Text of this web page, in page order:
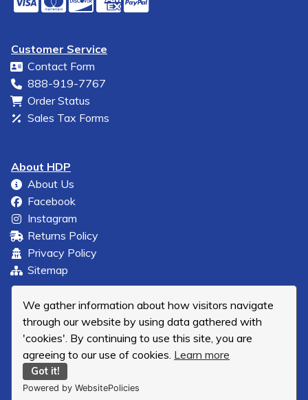
We gather information about how visitors navigate
through our website by using data gathered with
'cookies'. By continuing to use this site, you are
agreeing to our use of cookies. Learn more
Got it!
Powered by WebsitePolicies
Customer Service
Contact Form
888-919-7767
Order Status
Sales Tax Forms
About HDP
About Us
Facebook
Instagram
Returns Policy
Privacy Policy
Sitemap